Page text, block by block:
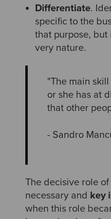
Differentiate.
specific to the
that purpose,
very nature.
"The main
or she has at
that other
- Sandro
The decisive role
necessary and key
when this role